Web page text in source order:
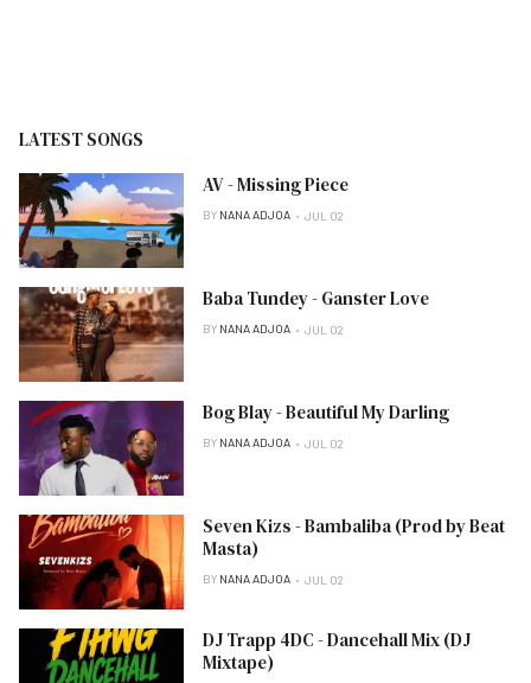
LATEST SONGS
AV - Missing Piece
BY NANA ADJOA JUL 02
Baba Tundey - Ganster Love
BY NANA ADJOA JUL 02
Bog Blay - Beautiful My Darling
BY NANA ADJOA JUL 02
Seven Kizs - Bambaliba (Prod by Beat
Masta)
BY NANA ADJOA JUL 02
DJ Trapp 4DC - Dancehall Mix (DJ
Mixtape)